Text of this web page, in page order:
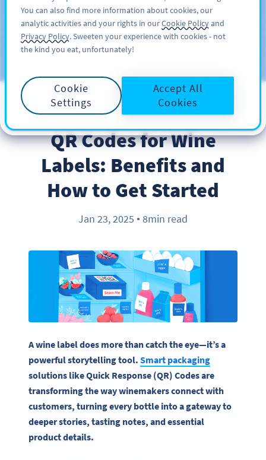
ÎNSCRIERE
Blog
INDUSTRY TRENDS
QR Codes for Wine
Labels: Benefits and
How to Get Started
Jan 23, 2025 ● 8min read
Awine labeldoes more than catch the eye—it’s a
powerful storytelling tool. Smart packaging
solutions like Quick Response (QR) Codes are
transforming the waywinemakersconnect with
customers, turning every bottle into a gateway to
deeper stories, tasting notes, and essential
product details.
You can also find more information about cookies, our
analytic activities and your rights in ourCookie Policyand
Privacy Policy. Sweeten your experience with cookies - not
the kind you eat, unfortunately!
Cookie
Settings
Accept All
Cookies